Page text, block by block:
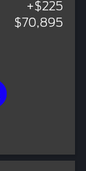
+$225
$70,895